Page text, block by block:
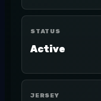
STATUS
Active
JERSEY